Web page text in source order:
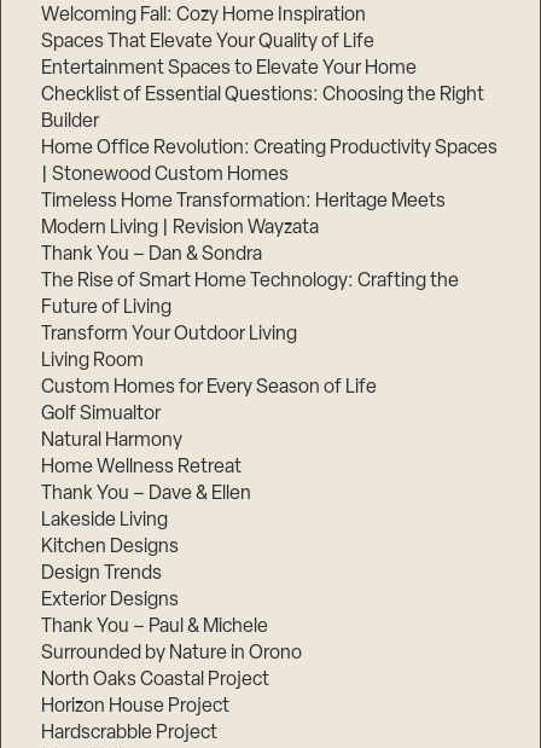
Welcoming Fall: Cozy Home Inspiration
Spaces That Elevate Your Quality of Life
Entertainment Spaces to Elevate Your Home
Checklist of Essential Questions: Choosing the Right
Builder
Home Office Revolution: Creating Productivity Spaces
| Stonewood Custom Homes
Timeless Home Transformation: Heritage Meets
Modern Living | Revision Wayzata
Thank You – Dan & Sondra
The Rise of Smart Home Technology: Crafting the
Future of Living
Transform Your Outdoor Living
Living Room
Custom Homes for Every Season of Life
Golf Simualtor
Natural Harmony
Home Wellness Retreat
Thank You – Dave & Ellen
Lakeside Living
Kitchen Designs
Design Trends
Exterior Designs
Thank You – Paul & Michele
Surrounded by Nature in Orono
North Oaks Coastal Project
Horizon House Project
Hardscrabble Project